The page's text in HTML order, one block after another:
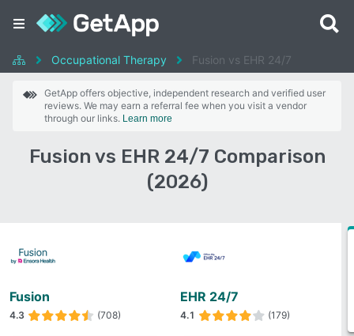
Occupational Therapy Fusion vs EHR 24/7
GetApp offers objective, independent research and verified user
reviews. We may earn a referral fee when you visit a vendor
through our links. Learn more
Fusion vs EHR 24/7 Comparison
(2026)
Fusion
4.3 (708)
EHR 24/7
4.1 (179)